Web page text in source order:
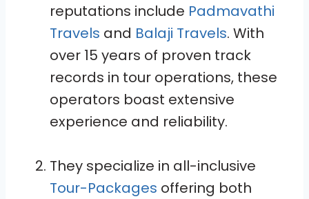
reputations include Padmavathi
Travels and Balaji Travels. With
over 15 years of proven track
records in tour operations, these
operators boast extensive
experience and reliability.
They specialize in all-inclusive
Tour-Packages offering both